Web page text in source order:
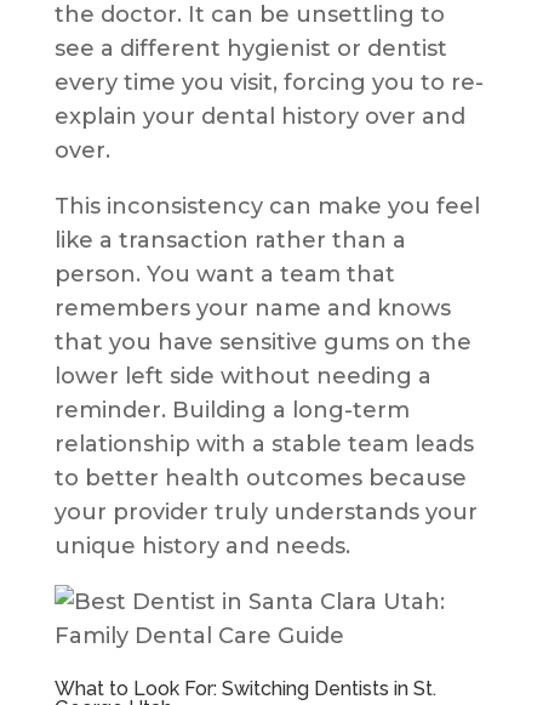
the doctor. It can be unsettling to
see a different hygienist or dentist
every time you visit, forcing you to re-
explain your dental history over and
over.
This inconsistency can make you feel
like a transaction rather than a
person. You want a team that
remembers your name and knows
that you have sensitive gums on the
lower left side without needing a
reminder. Building a long-term
relationship with a stable team leads
to better health outcomes because
your provider truly understands your
unique history and needs.
What to Look For: Switching Dentists in St.